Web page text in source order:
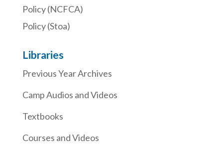
Policy (NCFCA)
Policy (Stoa)
Libraries
Previous Year Archives
Camp Audios and Videos
Textbooks
Courses and Videos